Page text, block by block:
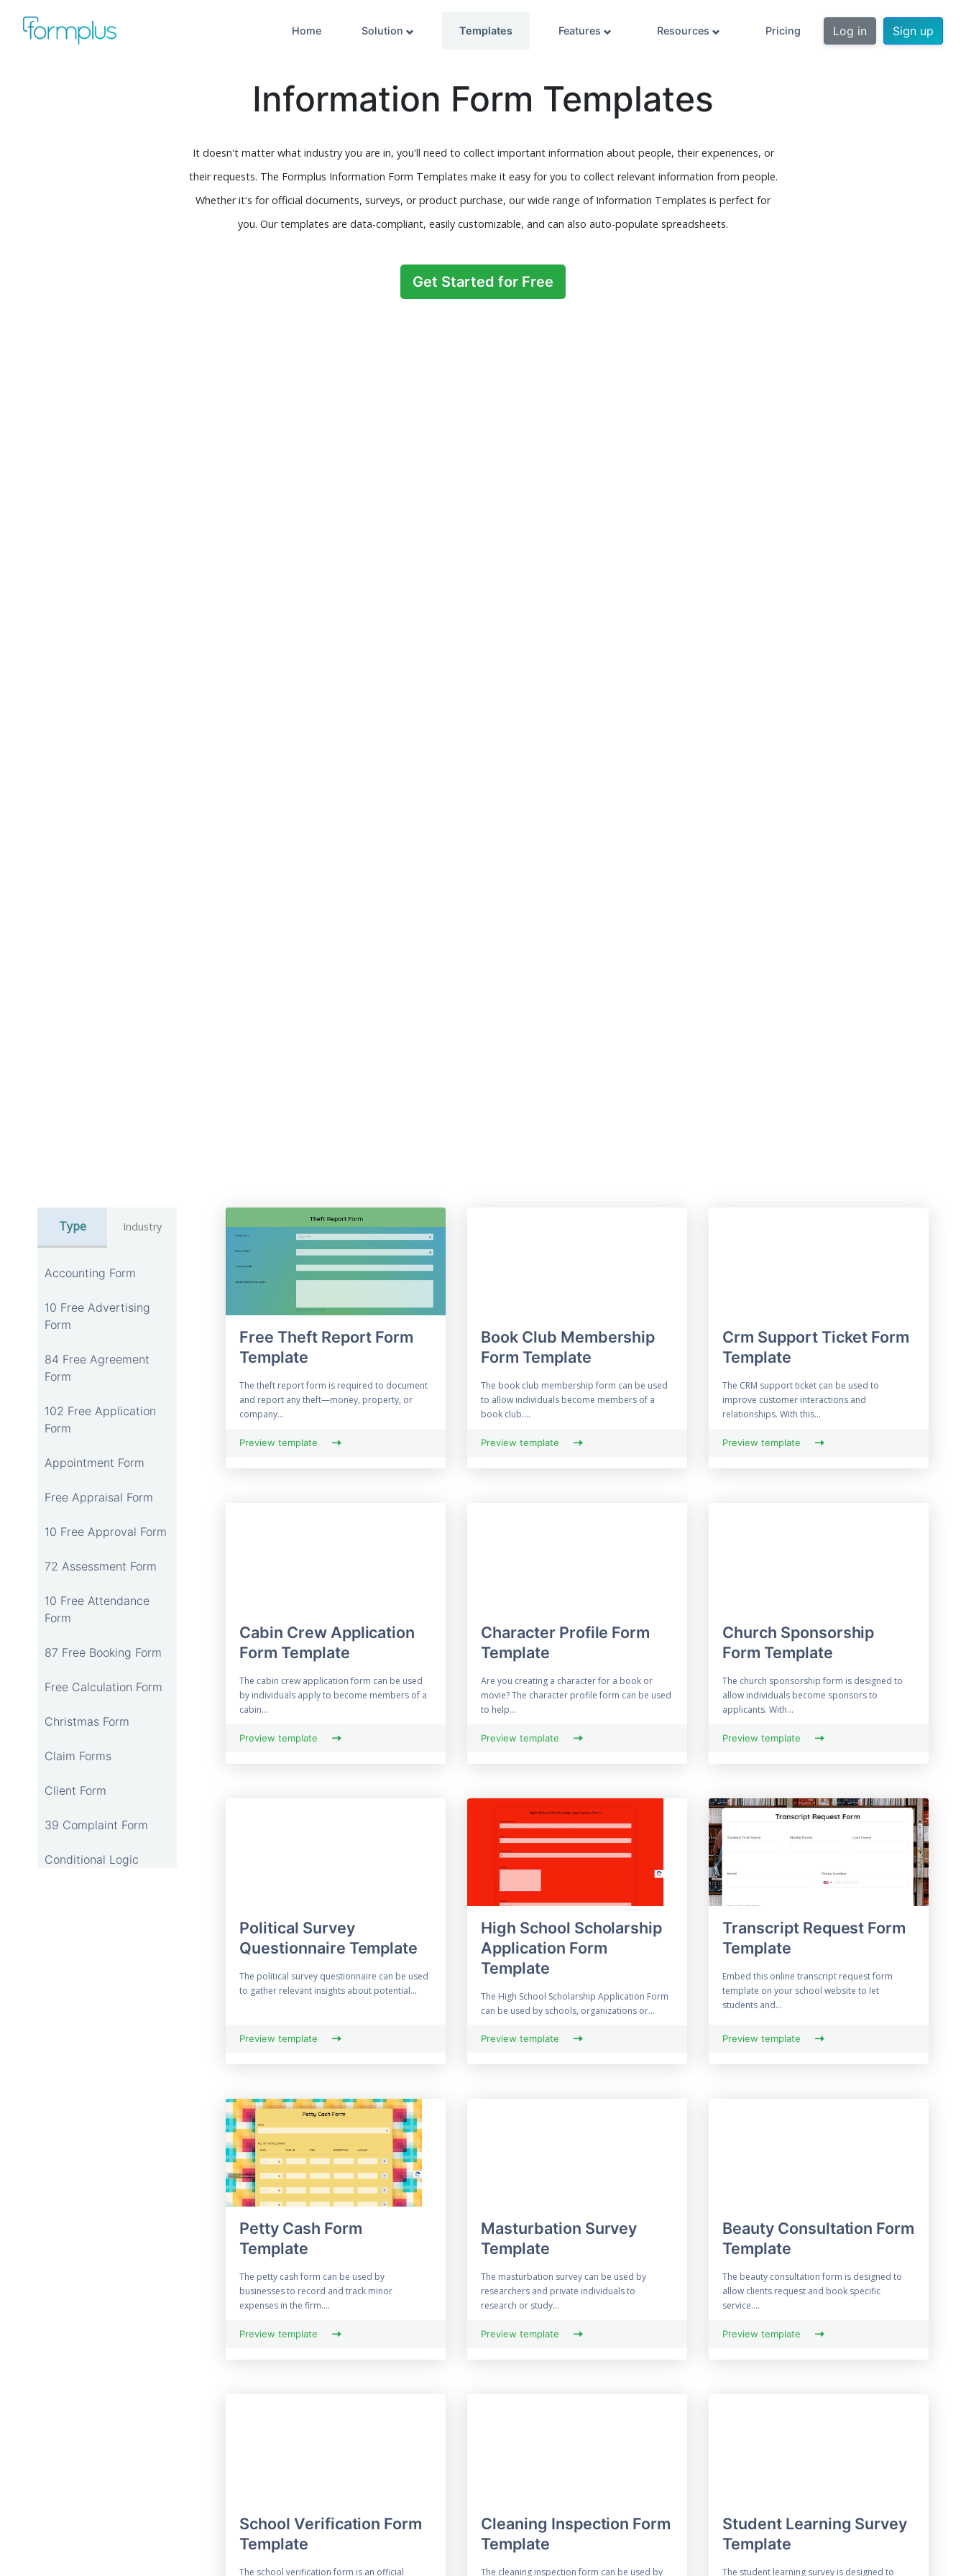
Home Solution Templates Features Resources Pricing Log in Sign up
Information Form Templates
It doesn't matter what industry you are in, you'll need to collect important information about people, their experiences, or
their requests. The Formplus Information Form Templates make it easy for you to collect relevant information from people.
Whether it's for official documents, surveys, or product purchase, our wide range of Information Templates is perfect for
you. Our templates are data-compliant, easily customizable, and can also auto-populate spreadsheets.
Get Started for Free
Type Industry
Accounting Form
10 Free Advertising
Form
84 Free Agreement
Form
102 Free Application
Form
Appointment Form
Free Appraisal Form
10 Free Approval Form
72 Assessment Form
10 Free Attendance
Form
87 Free Booking Form
Free Calculation Form
Christmas Form
Claim Forms
Client Form
39 Complaint Form
Conditional Logic
Free Theft Report Form
Template
The theft report form is required to document
and report any theft—money, property, or
company...
Preview template
Book Club Membership
Form Template
The book club membership form can be used
to allow individuals become members of a
book club....
Preview template
Crm Support Ticket Form
Template
The CRM support ticket can be used to
improve customer interactions and
relationships. With this...
Preview template
Cabin Crew Application
Form Template
The cabin crew application form can be used
by individuals apply to become members of a
cabin...
Preview template
Character Profile Form
Template
Are you creating a character for a book or
movie? The character profile form can be used
to help...
Preview template
Church Sponsorship
Form Template
The church sponsorship form is designed to
allow individuals become sponsors to
applicants. With...
Preview template
Political Survey
Questionnaire Template
The political survey questionnaire can be used
to gather relevant insights about potential...
Preview template
High School Scholarship
Application Form
Template
The High School Scholarship Application Form
can be used by schools, organizations or...
Preview template
Transcript Request Form
Template
Embed this online transcript request form
template on your school website to let
students and...
Preview template
Petty Cash Form
Template
The petty cash form can be used by
businesses to record and track minor
expenses in the firm....
Preview template
Masturbation Survey
Template
The masturbation survey can be used by
researchers and private individuals to
research or study...
Preview template
Beauty Consultation Form
Template
The beauty consultation form is designed to
allow clients request and book specific
service....
Preview template
School Verification Form
Template
The school verification form is an official
Cleaning Inspection Form
Template
The cleaning inspection form can be used by
Student Learning Survey
Template
The student learning survey is designed to